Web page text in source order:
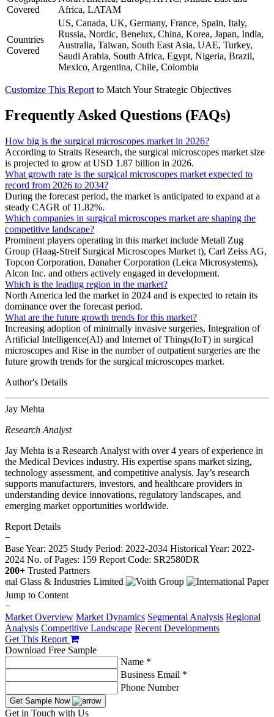
Covered
Africa, LATAM
Countries
Covered
US, Canada, UK, Germany, France, Spain, Italy,
Russia, Nordic, Benelux, China, Korea, Japan, India,
Australia, Taiwan, South East Asia, UAE, Turkey,
Saudi Arabia, South Africa, Egypt, Nigeria, Brazil,
Mexico, Argentina, Chile, Colombia
Customize This Report to Match Your Strategic Objectives
Frequently Asked Questions (FAQs)
How big is the surgical microscopes market in 2026?
According to Straits Research, the surgical microscopes market size
is projected to grow at USD 1.87 billion in 2026.
What growth rate is the surgical microscopes market expected to
record from 2026 to 2034?
During the forecast period, the market is anticipated to expand at a
steady CAGR of 11.82%.
Which companies in surgical microscopes market are shaping the
competitive landscape?
Prominent players operating in this market include Metall Zug
Group (Haag-Streif Surgical Microscopes Market t), Carl Zeiss AG,
Topcon Corporation, Danaher Corporation (Leica Microsystems),
Alcon Inc. and others actively engaged in development.
Which is the leading region in the market?
North America led the market in 2024 and is expected to retain its
dominance over the forecast period.
What are the future growth trends for this market?
Increasing adoption of minimally invasive surgeries, Integration of
Artificial Intelligence(AI) and Internet of Things(IoT) in surgical
microscopes and Rise in the number of outpatient surgeries are the
future growth trends for the surgical microscopes market.
Author's Details
Jay Mehta
Research Analyst
Jay Mehta is a Research Analyst with over 4 years of experience in
the Medical Devices industry. His expertise spans market sizing,
technology assessment, and competitive analysis. Jay’s research
supports manufacturers, investors, and healthcare providers in
understanding device innovations, regulatory landscapes, and
emerging market opportunities worldwide.
Report Details
−
Base Year: 2025 Study Period: 2022-2034 Historical Year: 2022-
2024 No. of Pages: 159 Report Code: SR2580DR
200+ Trusted Partners
Jump to Content
−
Market Overview Market Dynamics Segmental Analysis Regional
Analysis Competitive Landscape Recent Developments
Get This Report
Download Free Sample
Name *
Business Email *
Phone Number
Get Sample Now
Get in Touch with Us